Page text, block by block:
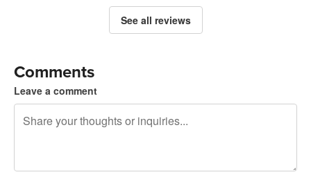
See all reviews
Comments
Leave a comment